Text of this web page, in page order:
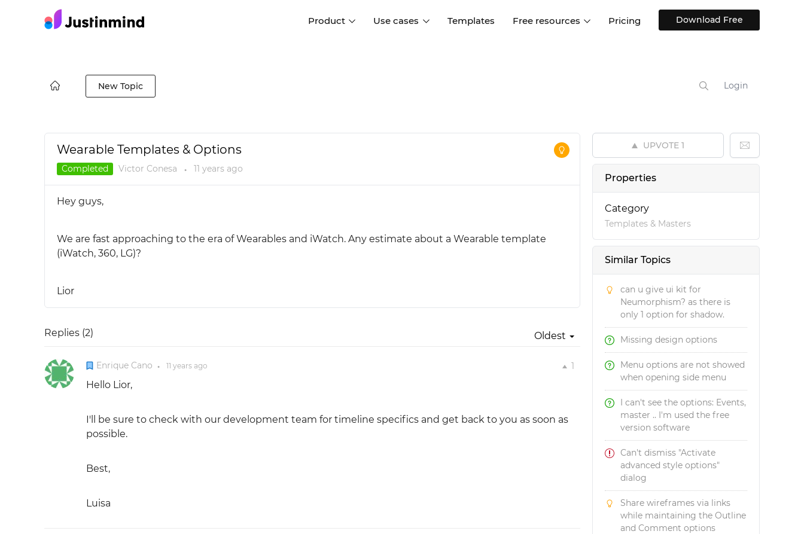
Product
Collaboration
iOS 18 UI library, latest devices, and
Use cases Templates Free resources
Interactive UI components
Web, iOS, Android and more
Blog
Pricing Download Free
New Topic Login
UPVOTE 1
Properties
Category
Templates & Masters
Similar Topics
can u give ui kit for
Neumorphism? as there is
only 1 option for shadow.
Missing design options
Menu options are not showed
when opening side menu
I can't see the options: Events,
master .. I'm used the free
version software
Can't dismiss "Activate
advanced style options"
dialog
Share wireframes via links
while maintaining the Outline
and Comment options
Wearable Templates & Options
Completed Victor Conesa ● 11 yearsago
Hey guys,
We are fast approaching to the era of Wearables and iWatch. Any estimate about a Wearable template
(iWatch, 360, LG)?
Lior
Oldest
Replies (2)
1
Enrique Cano ● 11 yearsago
Hello Lior,
I'll be sure to check with our development team for timeline specifics and get back to you as soon as
possible.
Best,
Luisa